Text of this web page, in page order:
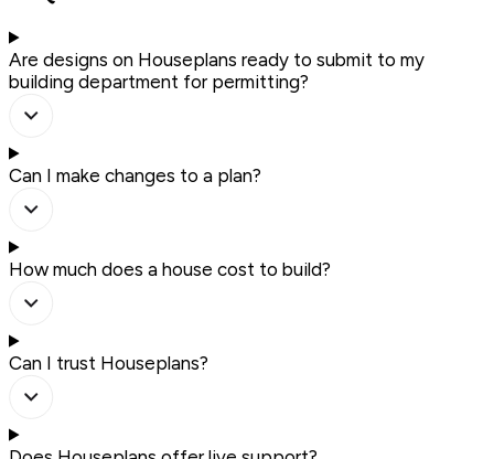
Are designs on Houseplans ready to submit to my
building department for permitting?
Can I make changes to a plan?
How much does a house cost to build?
Can I trust Houseplans?